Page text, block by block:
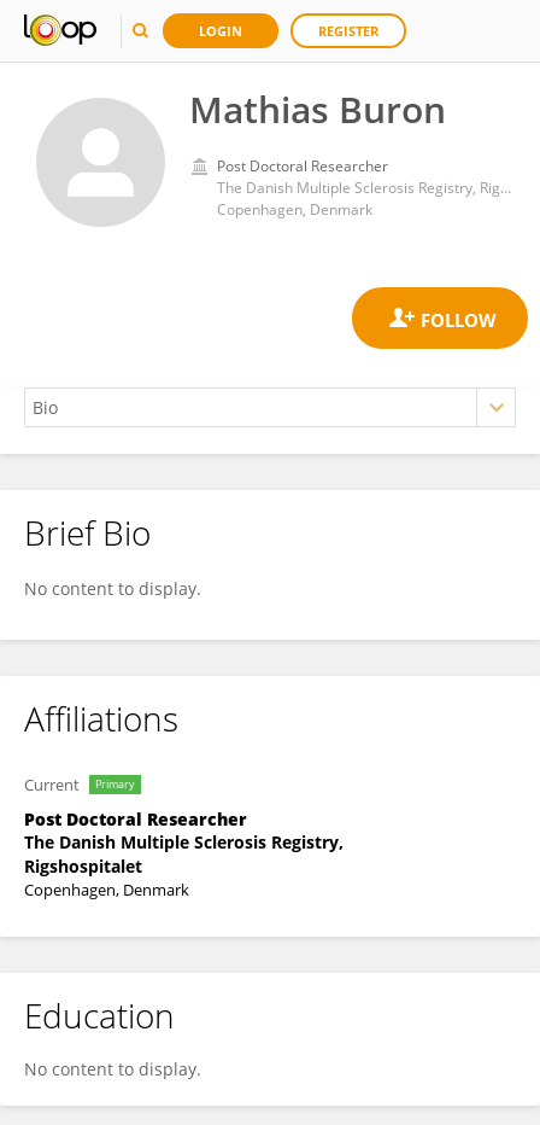
LOGIN REGISTER
Mathias Buron
Post Doctoral Researcher
The Danish Multiple Sclerosis Registry, Rigshospitalet
Copenhagen, Denmark
Mathias Buron
Brief Bio
No content to display.
Affiliations
Current Primary
Post Doctoral Researcher
The Danish Multiple Sclerosis Registry,
Rigshospitalet
Copenhagen, Denmark
Education
No content to display.